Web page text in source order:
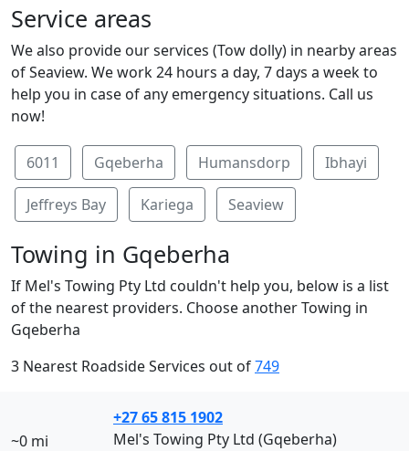
Service areas
We also provide our services (Tow dolly) in nearby areas
of Seaview. We work 24 hours a day, 7 days a week to
help you in case of any emergency situations. Call us
now!
6011 Gqeberha Humansdorp Ibhayi
Jeffreys Bay Kariega Seaview
Towing in Gqeberha
If Mel's Towing Pty Ltd couldn't help you, below is a list
of the nearest providers. Choose another Towing in
Gqeberha
3 Nearest Roadside Services out of749
~0 mi
+27 65 815 1902
Mel's Towing Pty Ltd (Gqeberha)